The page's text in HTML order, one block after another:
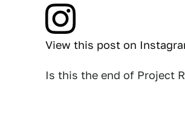
View this post on
Is this the end of Project